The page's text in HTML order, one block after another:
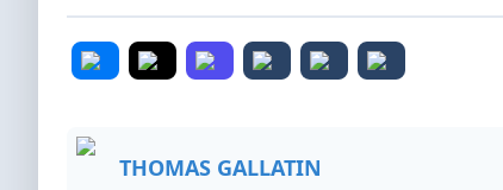
THOMAS GALLATIN